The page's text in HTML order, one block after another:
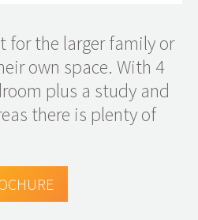
for the larger family or
own space. With 4
plus a study and
there is plenty of